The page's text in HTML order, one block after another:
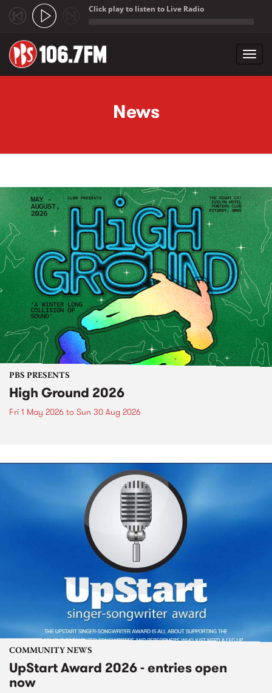
Click play to listen to Live Radio
News
PBS PRESENTS
High Ground 2026
Fri 1 May 2026 to Sun 30 Aug 2026
COMMUNITY NEWS
UpStart Award 2026 - entries open
now